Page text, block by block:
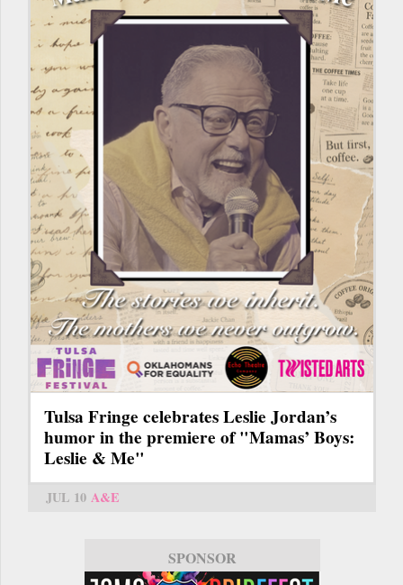
Tulsa Fringe celebrates Leslie Jordan’s
humor in the premiere of "Mamas’ Boys:
Leslie & Me"
JUL 10 A&E
SPONSOR